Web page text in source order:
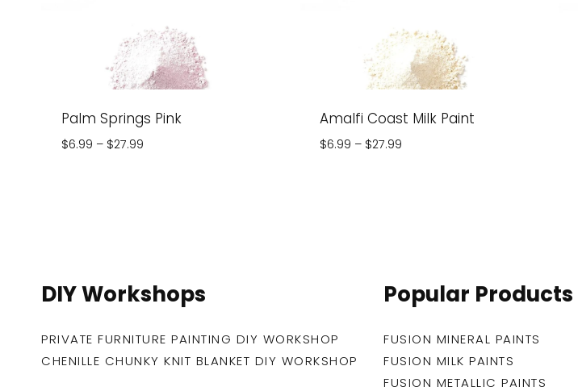
Palm Springs Pink
$6.99 – $27.99Price
Amalfi Coast Milk Paint
$6.99 – $27.99
DIY Workshops
PRIVATE FURNITURE PAINTING DIY WORKSHOP
CHENILLE CHUNKY KNIT BLANKET DIY WORKSHOP
Popular Products
FUSION MINERAL PAINTS
FUSION MILK PAINTS
FUSION METALLIC PAINTS